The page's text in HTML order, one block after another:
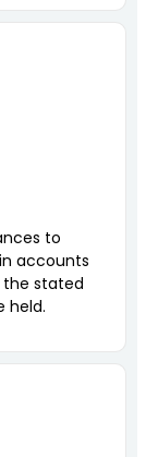
to
accounts
the stated
held.